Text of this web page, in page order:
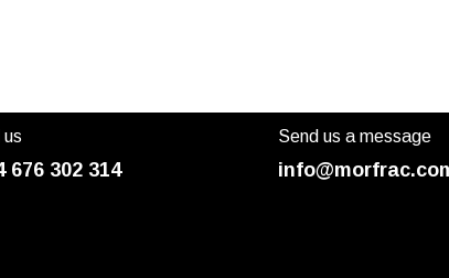
us
676 302 314
Send us a message